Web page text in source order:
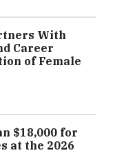
With
Career
of Female
$18,000 for
at the 2026